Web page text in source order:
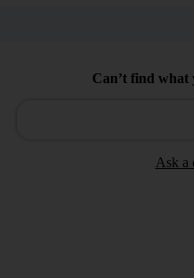
Can’t find what
Ask a